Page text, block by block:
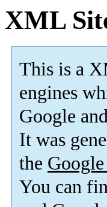
XML
This is a
engines
Google
It was
the
You can